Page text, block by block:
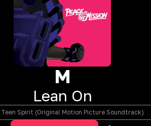
M
Lean On
Teen Spirit (Original Motion Picture Soundtrack)